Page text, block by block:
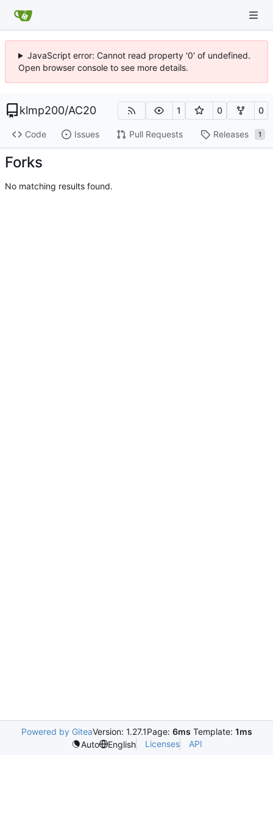
JavaScript error: Cannot read property '0' of undefined.
Open browser console to see more details.
klmp200/AC20 1 0 0
Code Issues Pull Requests Releases 1
Forks
No matching results found.
Powered by GiteaVersion: 1.27.1Page: 6ms Template: 1ms
Auto
English Licenses API